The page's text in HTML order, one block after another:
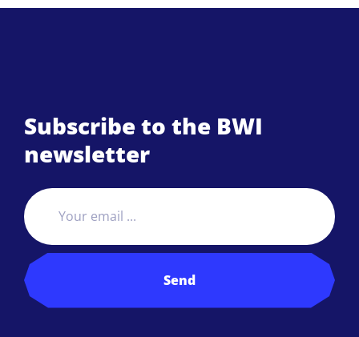
Subscribe to the BWI
newsletter
Send